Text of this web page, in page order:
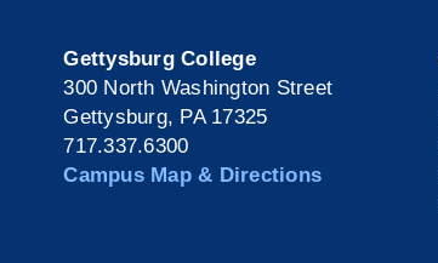
Gettysburg College
300 North Washington Street
Gettysburg, PA 17325
717.337.6300
Campus Map & Directions